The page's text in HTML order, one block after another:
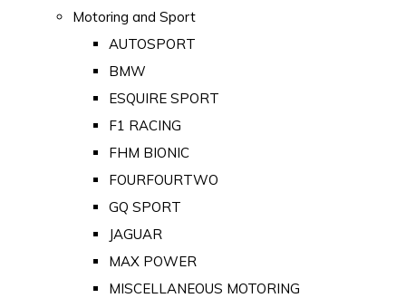
Motoring and Sport
AUTOSPORT
BMW
ESQUIRE SPORT
F1 RACING
FHM BIONIC
FOURFOURTWO
GQ SPORT
JAGUAR
MAX POWER
MISCELLANEOUS MOTORING